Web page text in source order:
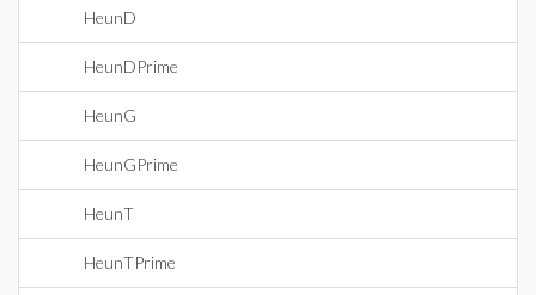
HeunD
HeunDPrime
HeunG
HeunGPrime
HeunT
HeunTPrime